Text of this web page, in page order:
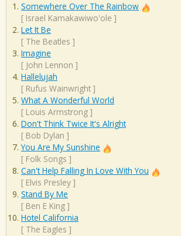
Somewhere Over The Rainbow
[ Israel Kamakawiwo'ole ]
Let It Be
[ The Beatles ]
Imagine
[ John Lennon ]
Hallelujah
[ Rufus Wainwright ]
What A Wonderful World
[ Louis Armstrong ]
Don't Think Twice It's Alright
[ Bob Dylan ]
You Are My Sunshine
[ Folk Songs ]
Can't Help Falling In Love With You
[ Elvis Presley ]
Stand By Me
[ Ben E King ]
Hotel California
[ The Eagles ]